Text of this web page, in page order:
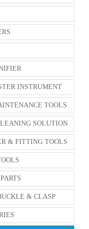
INSTRUMENT
TOOLS
SOLUTION
& FITTING TOOLS
& CLASP